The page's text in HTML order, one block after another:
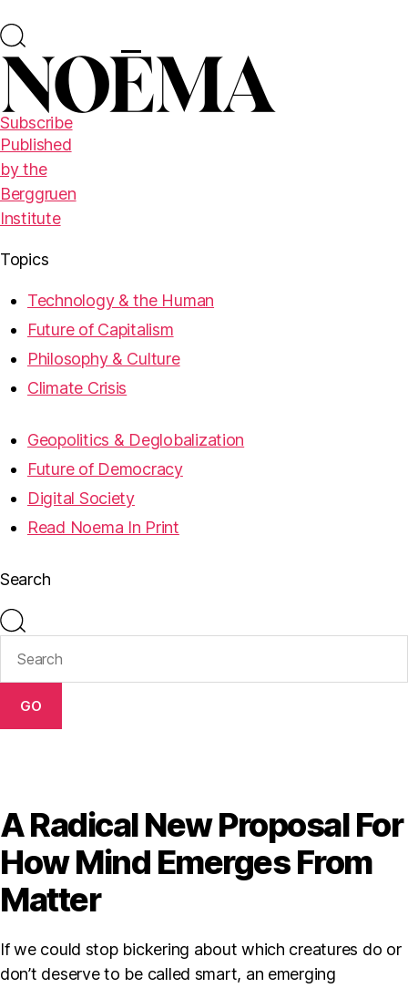
Subscribe
Published
by the
Berggruen
Institute
Topics
Technology & the Human
Future of Capitalism
Philosophy & Culture
Climate Crisis
Geopolitics & Deglobalization
Future of Democracy
Digital Society
Read Noema In Print
Search
GO
A Radical New Proposal For
How Mind Emerges From
Matter
If we could stop bickering about which creatures do or
don’t deserve to be called smart, an emerging